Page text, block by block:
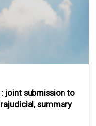
: joint submission to
summary